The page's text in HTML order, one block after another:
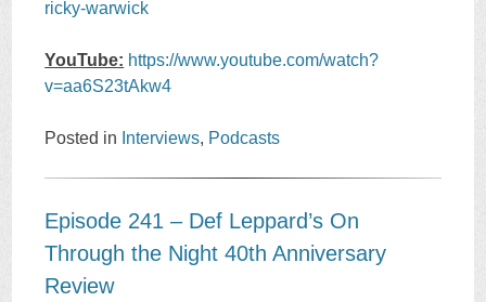
ricky-warwick
YouTube: https://www.youtube.com/watch?
v=aa6S23tAkw4
Posted in Interviews, Podcasts
Episode 241 – Def Leppard’s On
Through the Night 40th Anniversary
Review